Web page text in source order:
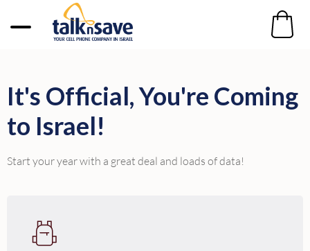
It's Official, You're Coming
to Israel!
Start your year with a great deal and loads of data!